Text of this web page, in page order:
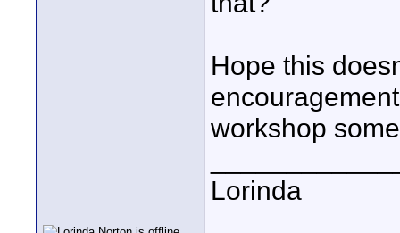
Hope this
workshop
Lorinda